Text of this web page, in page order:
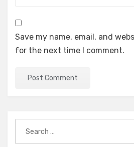
Save my name, email, and
for the next time I comment.
for: